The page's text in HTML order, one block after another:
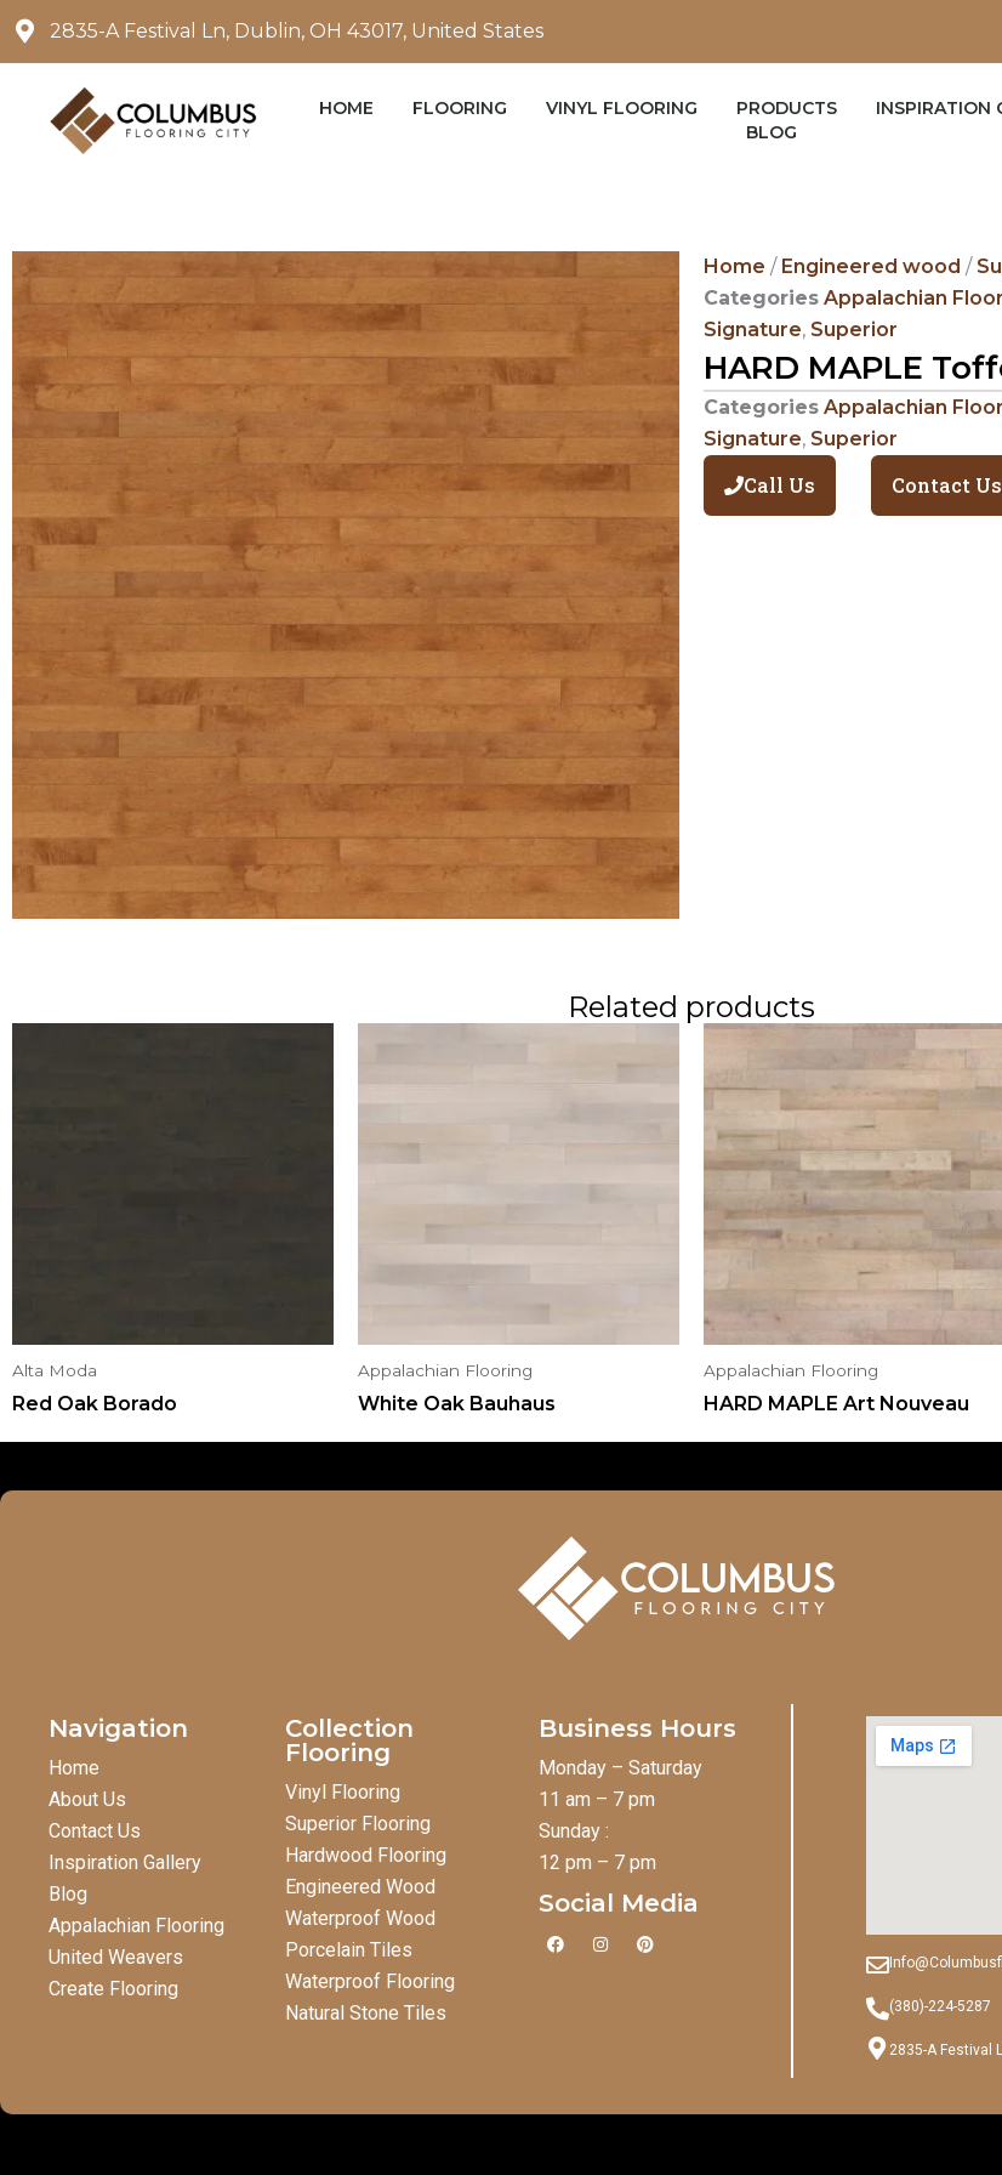
Skip
to
2835-A Festival Ln, Dublin, OH 43017, United States
HOME FLOORING VINYL FLOORING PRODUCTS INSPIRATION
BLOG
Home / Engineered wood /
Categories Appalachian
Signature, Superior
HARD MAPLE
Categories Appalachian
Signature, Superior
Call Us Contact Us
Related products
Alta Moda
Red Oak Borado
Appalachian Flooring
White Oak Bauhaus
Appalachian Flooring
HARD MAPLE Art Nouveau
Navigation
Home
About Us
Contact Us
Inspiration Gallery
Blog
Appalachian Flooring
United Weavers
Create Flooring
Collection
Flooring
Vinyl Flooring
Superior Flooring
Hardwood Flooring
Engineered Wood
Waterproof Wood
Porcelain Tiles
Waterproof Flooring
Natural Stone Tiles
Business Hours
Monday – Saturday
11 am – 7 pm
Sunday :
12 pm – 7 pm
Social Media
F
a
I
n
P
i
(380)-224-5287
2835-A Festival